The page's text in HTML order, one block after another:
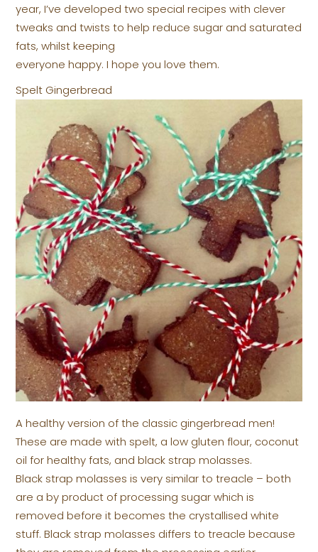
year, I’ve developed two special recipes with clever
tweaks and twists to help reduce sugar and saturated
fats, whilst keeping
everyone happy. I hope you love them.
Spelt Gingerbread
A healthy version of the classic gingerbread men!
These are made with spelt, a low gluten flour, coconut
oil for healthy fats, and black strap molasses.
Black strap molasses is very similar to treacle – both
are a by product of processing sugar which is
removed before it becomes the crystallised white
stuff. Black strap molasses differs to treacle because